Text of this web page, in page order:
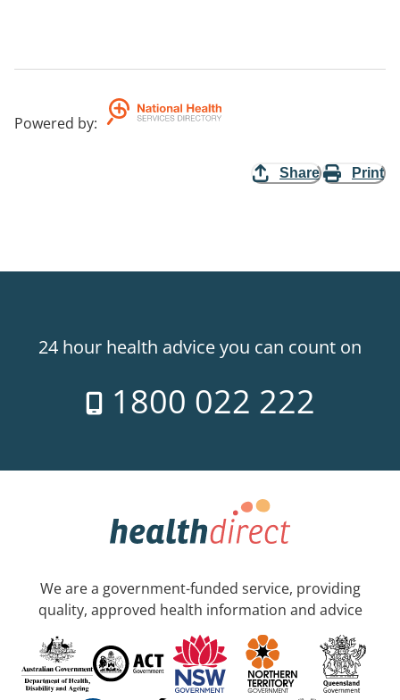
Powered by:
Share Print
24 hour health advice you can count on
1800 022 222
We are a government-funded service, providing
quality, approved health information and advice